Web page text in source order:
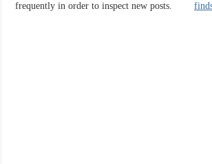
frequently in order to inspect new posts.